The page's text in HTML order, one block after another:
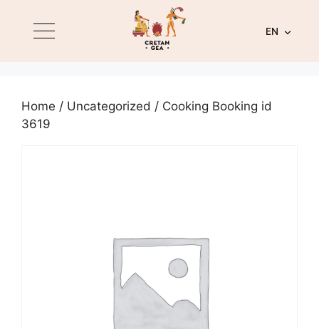
EN
Home / Uncategorized / Cooking Booking id
3619